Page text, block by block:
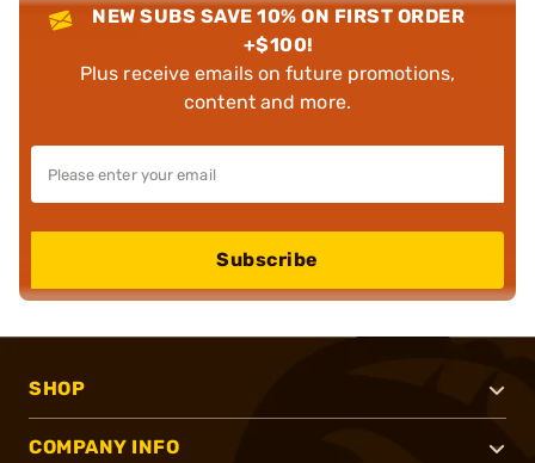
NEW SUBS SAVE 10% ON FIRST ORDER
+$100!
Plus receive emails on future promotions,
content and more.
Subscribe
SHOP
COMPANY INFO